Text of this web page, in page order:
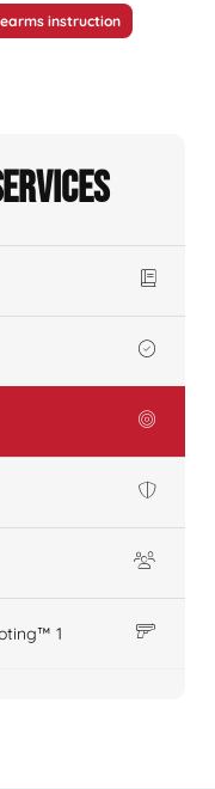
instruction
1